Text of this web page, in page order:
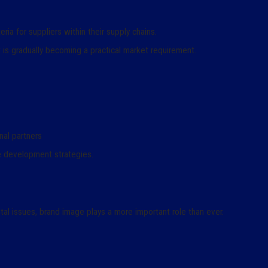
for suppliers within their supply chains.
gradually becoming a practical market requirement.
partners
development strategies.
issues, brand image plays a more important role than ever.